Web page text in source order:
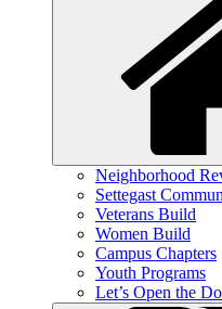
Neighborhood
Settegast
Veterans Build
Women Build
Campus Chapters
Youth Programs
Let’s Open the